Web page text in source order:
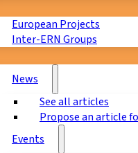
European Projects
Inter-ERN Groups
& Events
News
See all articles
Propose an article
Events